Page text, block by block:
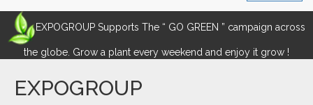
EXPOGROUP Supports The “ GO GREEN ” campaign across
the globe. Grow a plant every weekend and enjoy it grow !
EXPOGROUP